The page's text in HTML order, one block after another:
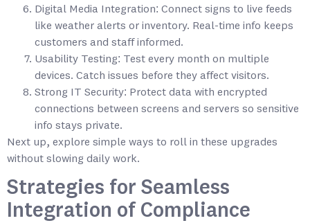
Digital Media Integration: Connect signs to live feeds
like weather alerts or inventory. Real-time info keeps
customers and staff informed.
Usability Testing: Test every month on multiple
devices. Catch issues before they affect visitors.
Strong IT Security: Protect data with encrypted
connections between screens and servers so sensitive
info stays private.
Next up, explore simple ways to roll in these upgrades
without slowing daily work.
Strategies for Seamless
Integration of Compliance